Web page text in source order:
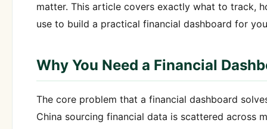
matter. This article covers exactly what to track,
use to build a practical financial dashboard for
Why You Need a Financial
The core problem that a financial dashboard
China sourcing financial data is scattered across